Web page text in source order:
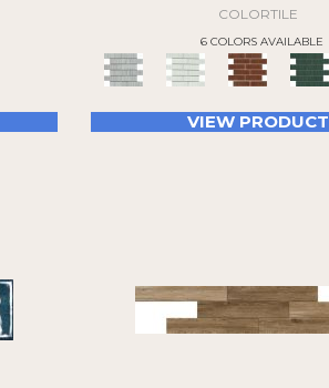
COLORTILE
6 COLORS AVAILABLE
VIEW PRODUCT